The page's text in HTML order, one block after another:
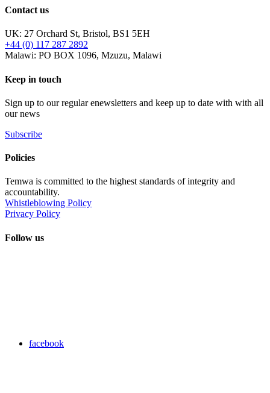
Contact us
UK: 27 Orchard St, Bristol, BS1 5EH
+44 (0) 117 287 2892
Malawi: PO BOX 1096, Mzuzu, Malawi
Keep in touch
Sign up to our regular enewsletters and keep up to date with with all
our news
Subscribe
Policies
Temwa is committed to the highest standards of integrity and
accountability.
Whistleblowing Policy
Privacy Policy
Follow us
facebook